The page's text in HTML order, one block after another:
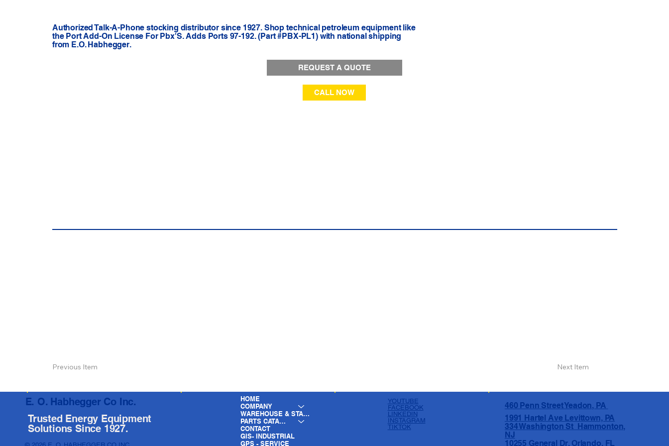
Authorized Talk-A-Phone stocking distributor since 1927. Shop technical petroleum equipment like
the Port Add-On License For Pbx'S. Adds Ports 97-192. (Part #PBX-PL1) with national shipping
from E.O. Habhegger.
REQUEST A QUOTE
CALL NOW
Previous Item Next Item
HOME
COMPANY
WAREHOUSE & STAGING
PARTS CATALOG
CONTACT
GIS- INDUSTRIAL
GPS - SERVICE
YOUTUBE
FACEBOOK
LINKEDIN
INSTAGRAM
TIKTOK
460 Penn Street Yeadon, PA
1991 Hartel Ave Levittown, PA
334 Washington St Hammonton,
NJ
10255 General Dr, Orlando, FL
E. O. Habhegger Co Inc.
Trusted Energy Equipment
Solutions Since 1927.